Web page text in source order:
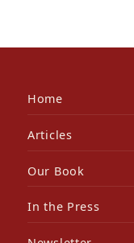
Home
Articles
Our Book
In the Press